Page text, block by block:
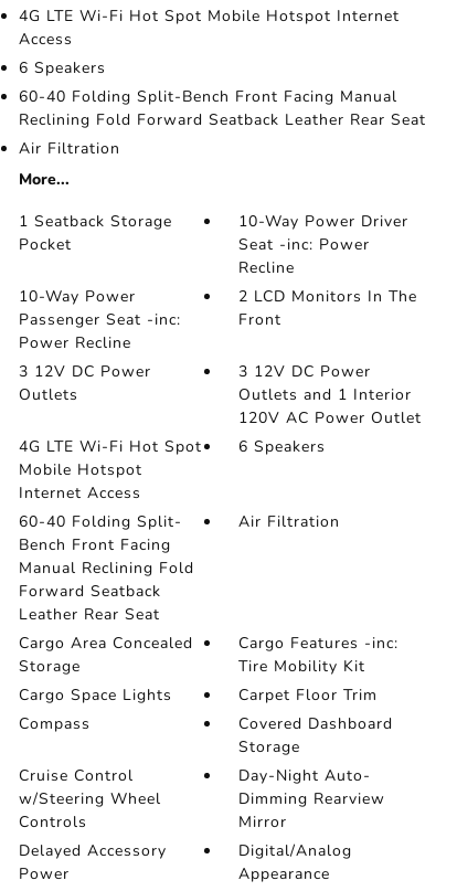
4G LTE Wi-Fi Hot Spot Mobile Hotspot Internet
Access
6 Speakers
60-40 Folding Split-Bench Front Facing Manual
Reclining Fold Forward Seatback Leather Rear Seat
Air Filtration
More...
1 Seatback Storage
Pocket
10-Way Power Driver
Seat -inc: Power
Recline
10-Way Power
Passenger Seat -inc:
Power Recline
2 LCD Monitors In The
Front
3 12V DC Power
Outlets
3 12V DC Power
Outlets and 1 Interior
120V AC Power Outlet
4G LTE Wi-Fi Hot Spot
Mobile Hotspot
Internet Access
6 Speakers
60-40 Folding Split-
Bench Front Facing
Manual Reclining Fold
Forward Seatback
Leather Rear Seat
Air Filtration
Cargo Area Concealed
Storage
Cargo Features -inc:
Tire Mobility Kit
Cargo Space Lights
Carpet Floor Trim
Compass
Covered Dashboard
Storage
Cruise Control
w/Steering Wheel
Controls
Day-Night Auto-
Dimming Rearview
Mirror
Delayed Accessory
Power
Digital/Analog
Appearance